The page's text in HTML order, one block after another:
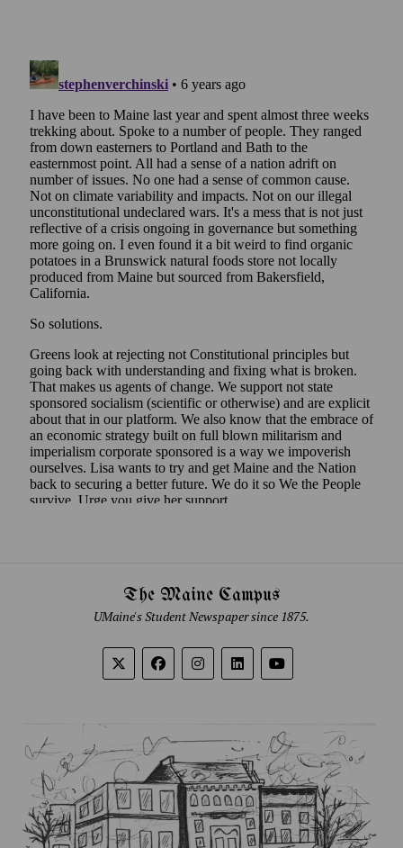
The Maine Campus
UMaine's Student Newspaper since 1875.